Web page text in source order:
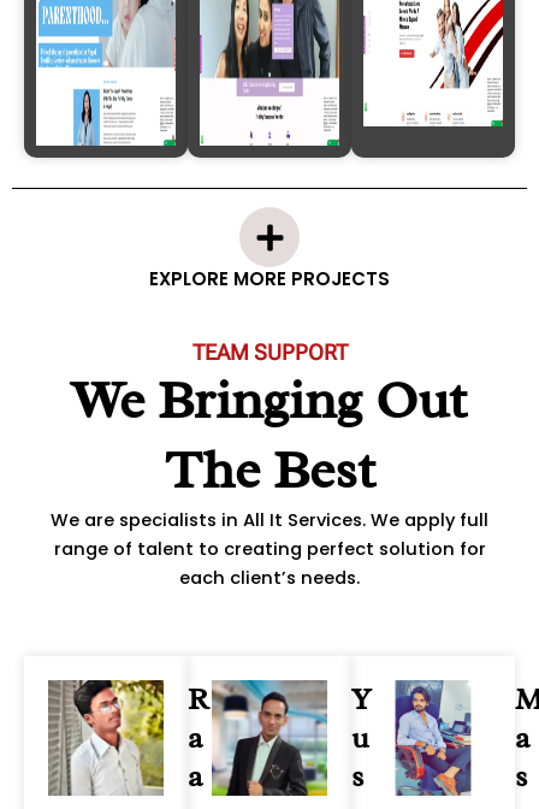
P
l
u
EXPLORE MORE PROJECTS
TEAM SUPPORT
We Bringing Out
The Best
We are specialists in All It Services. We apply full
range of talent to creating perfect solution for
each client’s needs.
R
a
a
Y
u
s
a
s